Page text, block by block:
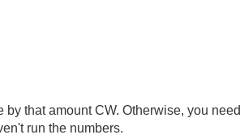
by that amount CW. Otherwise, you need
run the numbers.